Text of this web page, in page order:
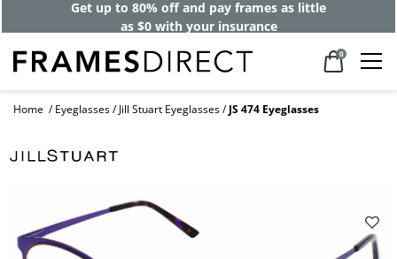
Get up to 80% off and pay frames as little
as $0 with your insurance
0
Home Eyeglasses Jill Stuart Eyeglasses JS 474 Eyeglasses